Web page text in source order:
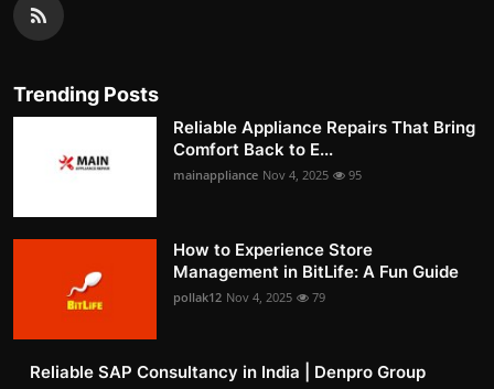
Trending Posts
Reliable Appliance Repairs That Bring
Comfort Back to E...
mainappliance Nov 4, 2025 95
How to Experience Store
Management in BitLife: A Fun Guide
pollak12 Nov 4, 2025 79
Reliable SAP Consultancy in India | Denpro Group